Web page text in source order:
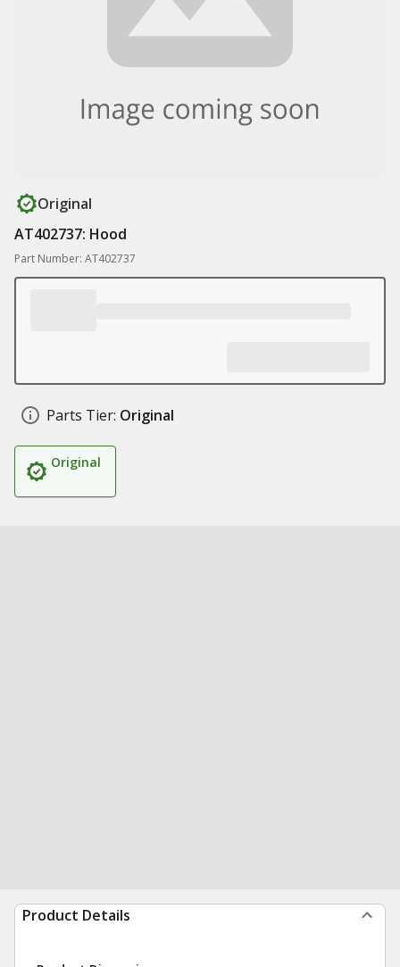
Original
AT402737: Hood
Part Number: AT402737
Parts Tier: Original
Original
Product Details